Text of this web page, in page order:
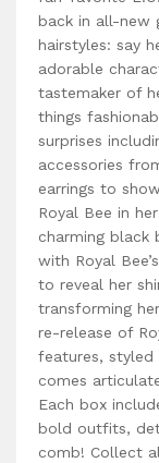
back in all-new
hairstyles: say
adorable
tastemaker of
things
surprises
accessories
earrings to
Royal Bee in
charming black
with Royal
to reveal her
transforming
re-release of
features, styled
comes
Each box
bold outfits,
comb! Collect